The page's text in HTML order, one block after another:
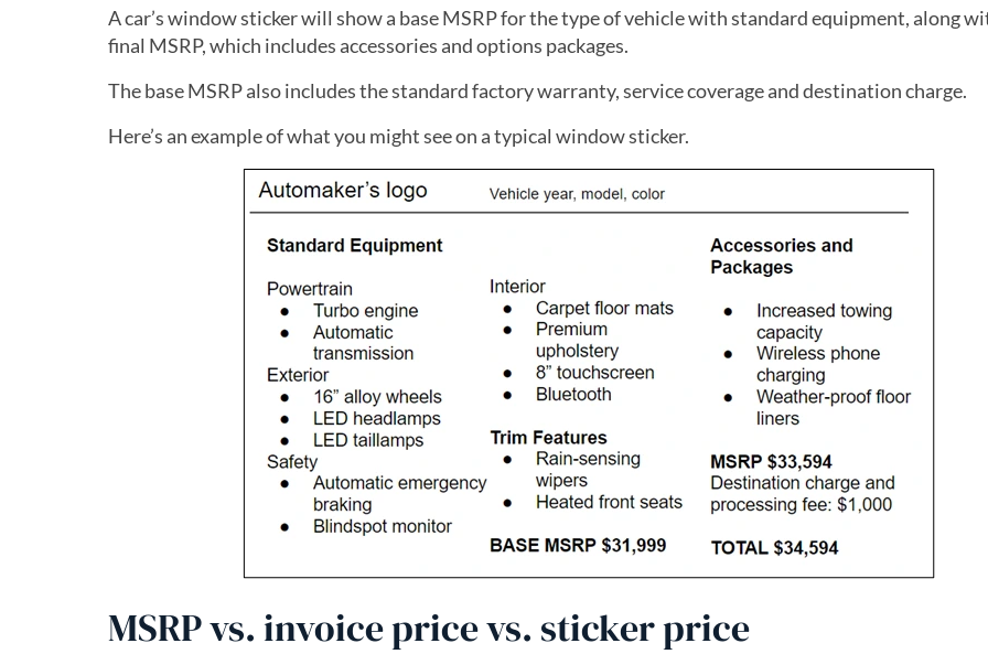
A car’s window sticker will show a base MSRP for the type of vehicle with standard equipment, along
final MSRP, which includes accessories and options packages.
The base MSRP also includes the standard factory warranty, service coverage and destination charge.
Here’s an example of what you might see on a typical window sticker.
MSRP vs. invoice price vs. sticker price